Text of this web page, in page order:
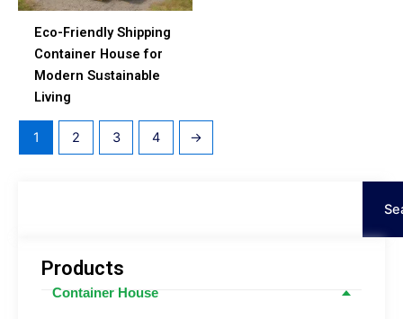
Products
Container House
Eco-Friendly Shipping
Container House for
Modern Sustainable
Living
1 2 3 4 →